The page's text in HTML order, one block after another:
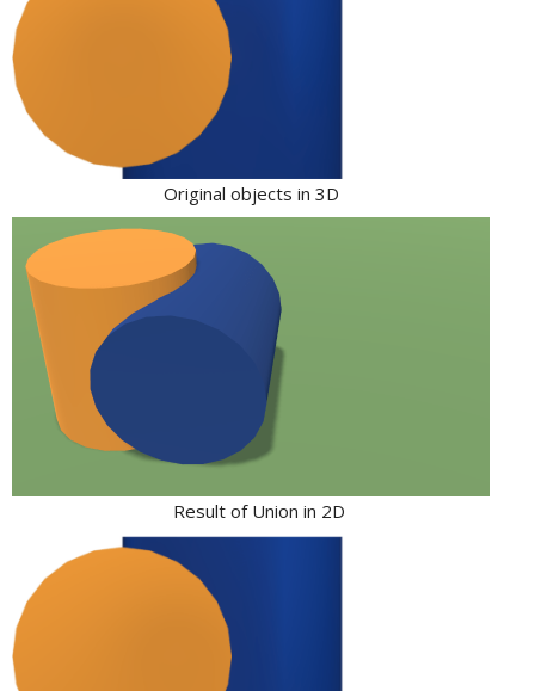
Original objects in 3D
Result of Union in 2D